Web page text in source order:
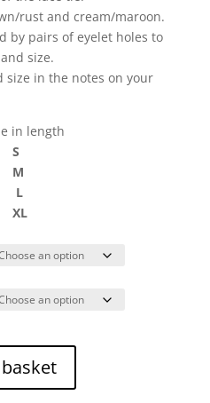
rust and cream/maroon.
by pairs of eyelet holes to
size.
size in the notes on your
in length
S
M
L
XL